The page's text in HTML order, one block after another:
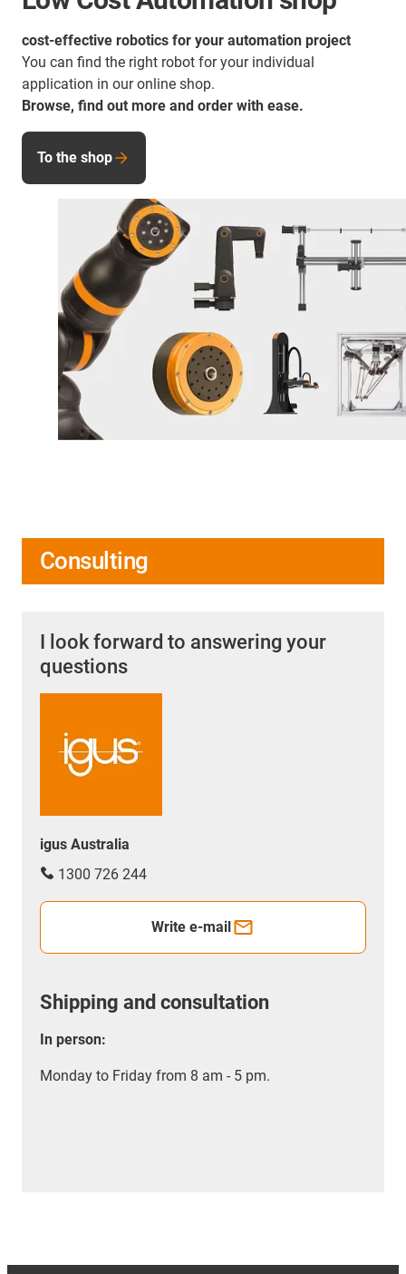
cost-effective robotics for your automation project
You can find the right robot for your individual
application in our online shop.
Browse, find out more and order with ease.
To the shop
Consulting
I look forward to answering your
questions
igus Australia
1300 726 244
Write e-mail
Shipping and consultation
In person:
Monday to Friday from 8 am - 5 pm.